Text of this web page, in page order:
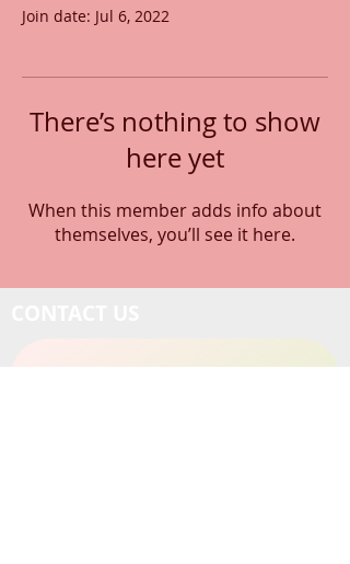
Join date: Jul 6, 2022
There’s nothing to show
here yet
When this member adds info about
themselves, you’ll see it here.